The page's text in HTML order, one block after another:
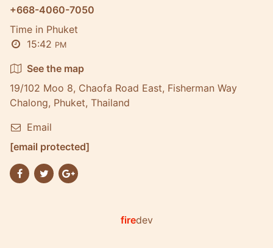
+668-4060-7050
Time in Phuket
15:42 PM
See the map
19/102 Moo 8, Chaofa Road East, Fisherman Way
Chalong, Phuket, Thailand
Email
[email protected]
firedev